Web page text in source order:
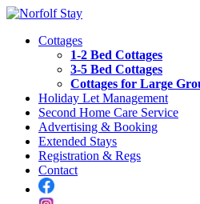
Cottages
1-2 Bed Cottages
3-5 Bed Cottages
Cottages for Large
Holiday Let Management
Second Home Care Service
Advertising & Booking
Extended Stays
Registration & Regs
Contact